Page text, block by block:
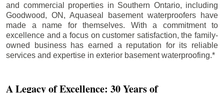
and commercial properties in Southern Ontario, including
Goodwood, ON, Aquaseal basement waterproofers have
made a name for themselves. With a commitment to
excellence and a focus on customer satisfaction, the family-
owned business has earned a reputation for its reliable
services and expertise in exterior basement waterproofing.*
A Legacy of Excellence: 30 Years of